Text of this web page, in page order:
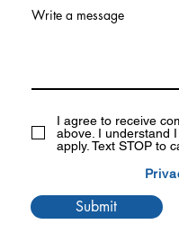
Write a message
I agree to receive
above. I understand
apply. Text STOP to
Submit